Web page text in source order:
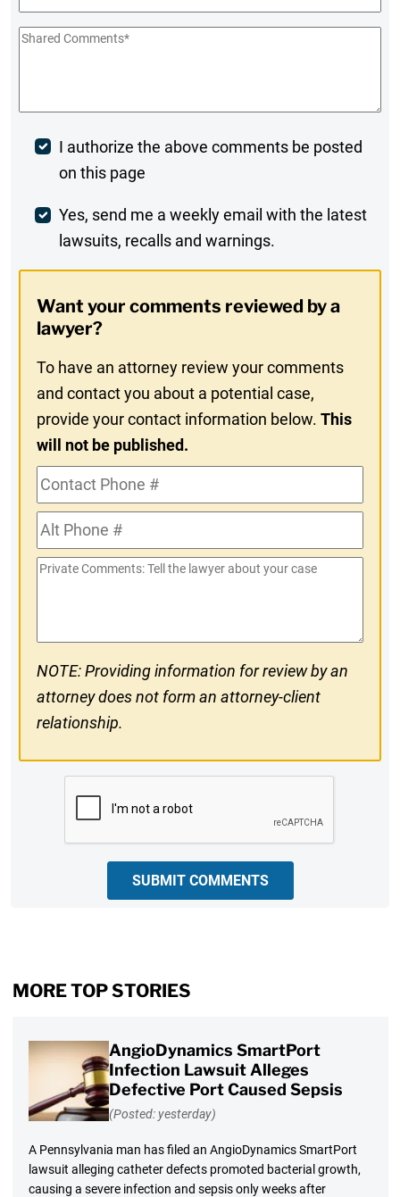
Shared
Post
Comment
I authorize the above comments be posted
on this page
Weekly
Digest
In
Yes, send me a weekly email with the latest
lawsuits, recalls and warnings.
Want your comments reviewed by a
lawyer?
To have an attorney review your comments
and contact you about a potential case,
provide your contact information below.This
will not be published.
Contact
Phone
#Alt
Phone
#
Private
NOTE: Providing information for review by an
attorney does not form an attorney-client
relationship.
SUBMIT COMMENTS
MORE TOP STORIES
AngioDynamics SmartPort
Infection Lawsuit Alleges
Defective Port Caused Sepsis
(Posted: yesterday)
A Pennsylvania man has filed an AngioDynamics SmartPort
lawsuit alleging catheter defects promoted bacterial growth,
causing a severe infection and sepsis only weeks after